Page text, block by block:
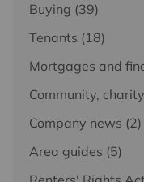
Buying (39)
Tenants (18)
Mortgages and
Community,
Company news (2)
Area guides (5)